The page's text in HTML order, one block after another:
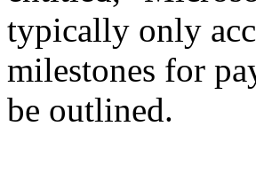
typically only
milestones for
be outlined.